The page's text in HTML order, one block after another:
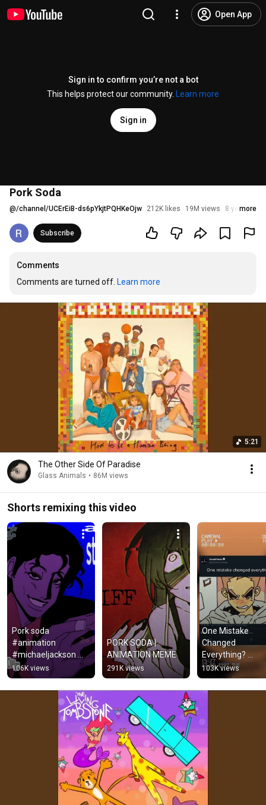
Open App
Sign in to confirm you’re not a bot
This helps protect our community.
Learn more
Sign in
Pork Soda
@/channel/UCErEiB-ds6pYkjtPQHKeOjw 212K likes 19M views 8 years ago
more
Subscribe
Comments
Comments are turned off. Learn more
5:21
The Other Side Of Paradise
Glass Animals • 86M views
Shorts remixing this video
Pork soda
#animation
#michaeljackson
#shorts #mj #fyp
106K views
PORK SODA |
ANIMATION MEME
291K views
One Mistake
Changed
Everything?
(Animation
#eddsworld
103K views